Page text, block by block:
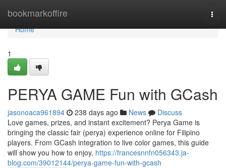
bookmarkoffire
Home
Home
1
PERYA GAME Fun with GCash
jasonoaca961894 238 days ago News
Discuss
Love games, prizes, and instant excitement? Perya Game is
bringing the classic fair (perya) experience online for Filipino
players. From GCash integration to live color games, this guide
will show you how to enjoy, https://francesnnfn056343.ja-
blog.com/39012144/perya-game-fun-with-gcash